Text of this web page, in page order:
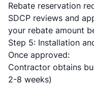
Rebate reservation
SDCP reviews and
your rebate amount
Step 5: Installation
Once approved:
Contractor obtains
2-8 weeks)